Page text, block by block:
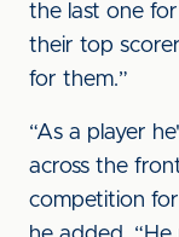
the last one
their top
for them.”
“As a player
across the
competition